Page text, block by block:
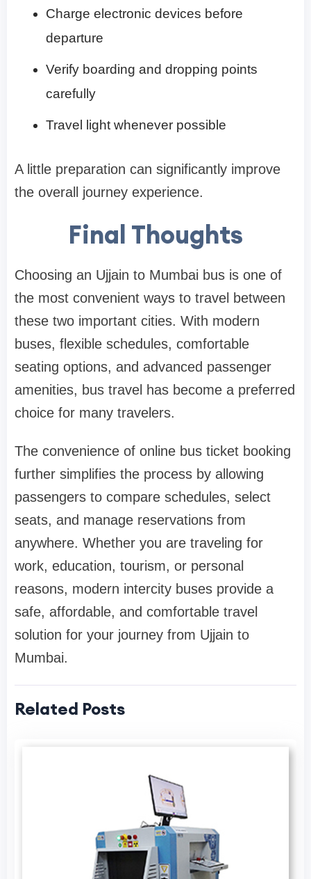
Charge electronic devices before
departure
Verify boarding and dropping points
carefully
Travel light whenever possible
A little preparation can significantly improve
the overall journey experience.
Final Thoughts
Choosing an Ujjain to Mumbai bus is one of
the most convenient ways to travel between
these two important cities. With modern
buses, flexible schedules, comfortable
seating options, and advanced passenger
amenities, bus travel has become a preferred
choice for many travelers.
The convenience of online bus ticket booking
further simplifies the process by allowing
passengers to compare schedules, select
seats, and manage reservations from
anywhere. Whether you are traveling for
work, education, tourism, or personal
reasons, modern intercity buses provide a
safe, affordable, and comfortable travel
solution for your journey from Ujjain to
Mumbai.
Related Posts